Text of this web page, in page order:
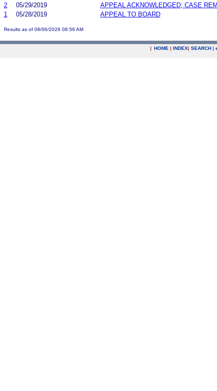
2
05/29/2019
APPEAL ACKNOWLEDGED; CASE
1
05/28/2019 APPEAL TO BOARD
Results as of 08/06/2026 08:56 AM
| HOME | INDEX| SEARCH |